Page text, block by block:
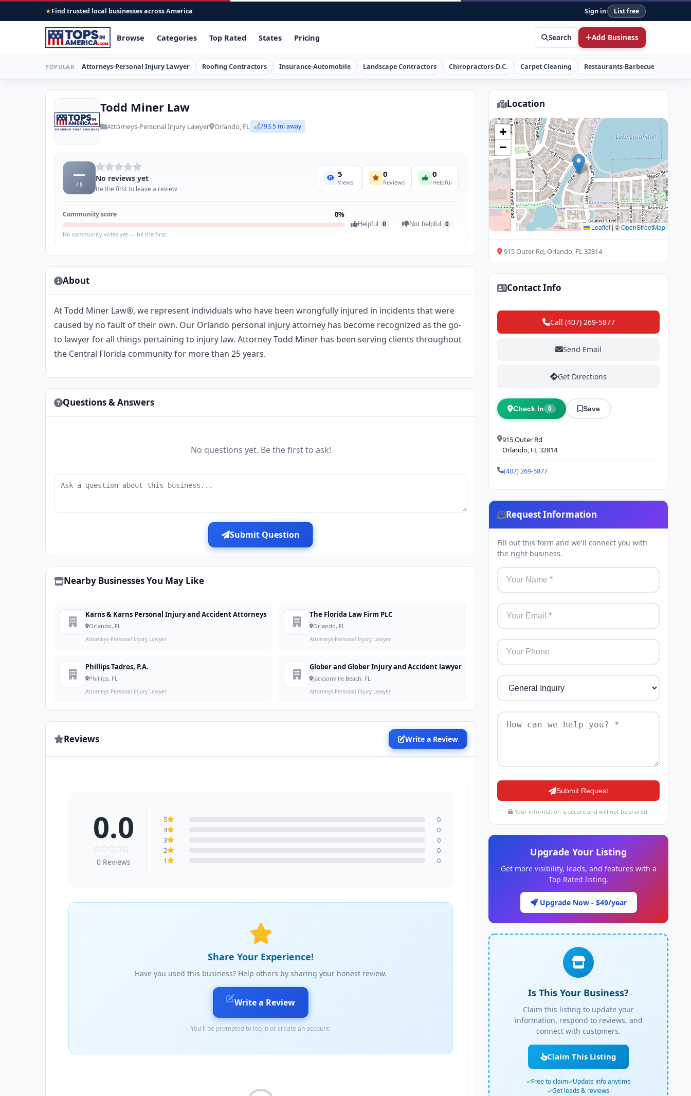
★ Find trusted local businesses across America Sign in List free
Browse Categories Top Rated States Pricing Search Add Business
POPULAR Attorneys-Personal Injury Lawyer Roofing Contractors Insurance-Automobile Landscape Contractors Chiropractors-D.C. Carpet Cleaning Restaurants-Barbecue
Todd Miner Law
Attorneys-Personal Injury Lawyer Orlando, FL 793.5 mi away
—
/ 5
No reviews yet
Be the first to leave a review
5
Views
0
Reviews
0
Helpful
Community score 0%
No community votes yet — be the first
Helpful 0 Not helpful 0
About
At Todd Miner Law®️, we represent individuals who have been wrongfully injured in incidents that were
caused by no fault of their own. Our Orlando personal injury attorney has become recognized as the go-
to lawyer for all things pertaining to injury law. Attorney Todd Miner has been serving clients throughout
the Central Florida community for more than 25 years.
Questions & Answers
No questions yet. Be the first to ask!
Submit Question
Nearby Businesses You May Like
Karns & Karns Personal Injury and Accident Attorneys
Orlando, FL
Attorneys-Personal Injury Lawyer
The Florida Law Firm PLC
Orlando, FL
Attorneys-Personal Injury Lawyer
Phillips Tadros, P.A.
Phillips, FL
Attorneys-Personal Injury Lawyer
Glober and Glober Injury and Accident lawyer
Jacksonville Beach, FL
Attorneys-Personal Injury Lawyer
Reviews Write a Review
0.0
0 Reviews
5
0
4
0
3
0
2
0
1
0
Share Your Experience!
Have you used this business? Help others by sharing your honest review.
Write a Review
You'll be prompted to log in or create an account.
Location
+
−
Leaflet | ©OpenStreetMap
915 Outer Rd, Orlando, FL 32814
Contact Info
Call (407) 269-5877
Send Email
Get Directions
Check In 0 Save
915 Outer Rd
Orlando, FL 32814
(407) 269-5877
Request Information
Fill out this form and we'll connect you with
the right business.
Submit Request
Your information is secure and will not be shared.
Upgrade Your Listing
Get more visibility, leads, and features with a
Top Rated listing.
Upgrade Now - $49/year
Is This Your Business?
Claim this listing to update your
information, respond to reviews, and
connect with customers.
Claim This Listing
Free to claim Update info anytime
Get leads & reviews